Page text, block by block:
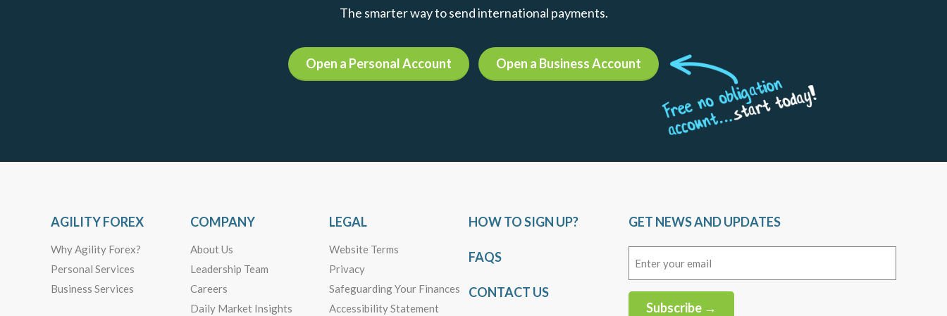
The smarter way to send international payments.
Open a Personal Account Open a Business Account
AGILITY FOREX
Why Agility Forex?
Personal Services
Business Services
COMPANY
About Us
Leadership Team
Careers
Daily Market Insights
LEGAL
Website Terms
Privacy
Safeguarding Your Finances
Accessibility Statement
HOW TO SIGN UP?
FAQS
CONTACT US
GET NEWS AND UPDATES
Subscribe →